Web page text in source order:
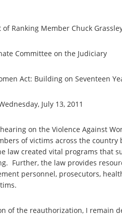
Ranking Member Chuck
Committee on the Judiciary
Act: Building on Seventeen
July 13, 2011
on the Violence Against
of victims across the country
law created vital programs that
Further, the law provides
personnel, prosecutors,
of the reauthorization, I remain